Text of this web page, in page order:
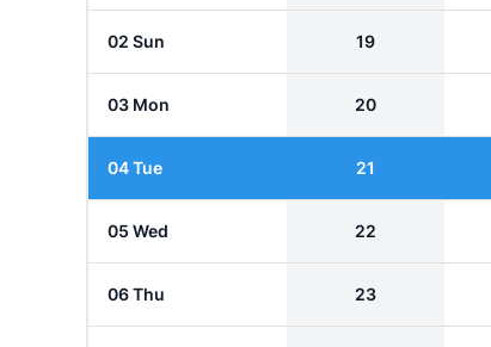
02 Sun 19
03 Mon 20
04 Tue 21
05 Wed 22
06 Thu 23